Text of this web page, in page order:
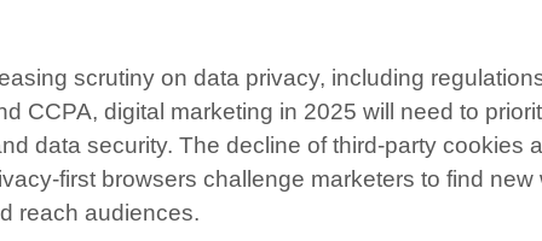
scrutiny on data privacy, including
CCPA, digital marketing in 2025 will need to
data security. The decline of third-party cookies
first browsers challenge marketers to find new
reach audiences.